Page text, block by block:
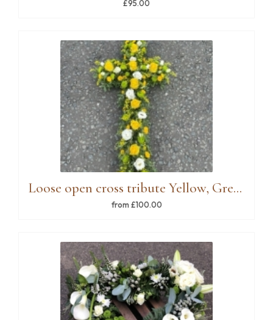
£95.00
Loose open cross tribute Yellow, Green, White
from £100.00